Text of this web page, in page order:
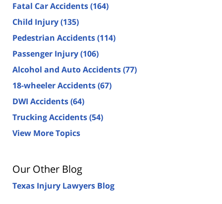
Fatal Car Accidents(164)
Child Injury(135)
Pedestrian Accidents(114)
Passenger Injury(106)
Alcohol and Auto Accidents(77)
18-wheeler Accidents(67)
DWI Accidents(64)
Trucking Accidents(54)
View More Topics
Our Other Blog
Texas Injury Lawyers Blog